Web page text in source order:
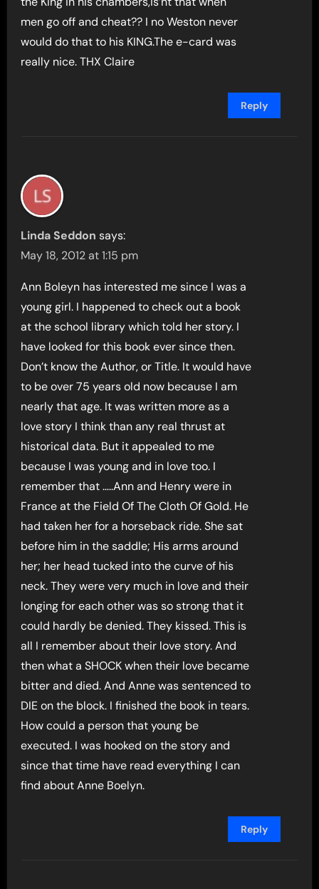
men go off and cheat?? I no Weston never
would do that to his KING.The e-card was
really nice. THX Claire
Reply
Linda Seddon says:
May 18, 2012 at 1:15 pm
Ann Boleyn has interested me since I was a
young girl. I happened to check out a book
at the school library which told her story. I
have looked for this book ever since then.
Don’t know the Author, or Title. It would have
to be over 75 years old now because I am
nearly that age. It was written more as a
love story I think than any real thrust at
historical data. But it appealed to me
because I was young and in love too. I
remember that …..Ann and Henry were in
France at the Field Of The Cloth Of Gold. He
had taken her for a horseback ride. She sat
before him in the saddle; His arms around
her; her head tucked into the curve of his
neck. They were very much in love and their
longing for each other was so strong that it
could hardly be denied. They kissed. This is
all I remember about their love story. And
then what a SHOCK when their love became
bitter and died. And Anne was sentenced to
DIE on the block. I finished the book in tears.
How could a person that young be
executed. I was hooked on the story and
since that time have read everything I can
find about Anne Boelyn.
Reply